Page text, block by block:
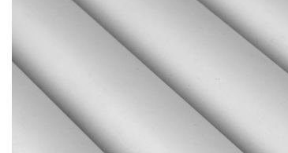
Butt Weld Fittings
Cast Fittings
Channel